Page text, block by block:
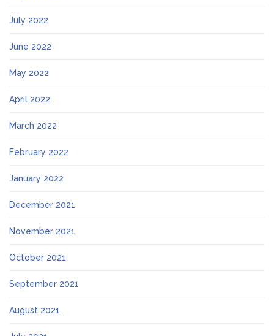
July 2022
June 2022
May 2022
April 2022
March 2022
February 2022
January 2022
December 2021
November 2021
October 2021
September 2021
August 2021